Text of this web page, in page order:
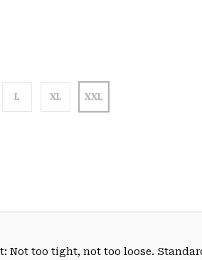
L XL XXL
Not too tight, not too loose.